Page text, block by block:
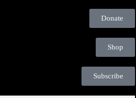
Donate
Shop
Subscribe